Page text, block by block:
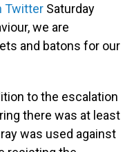
Twitter Saturday
we are
and batons for our
to the escalation
there was at least
was used against